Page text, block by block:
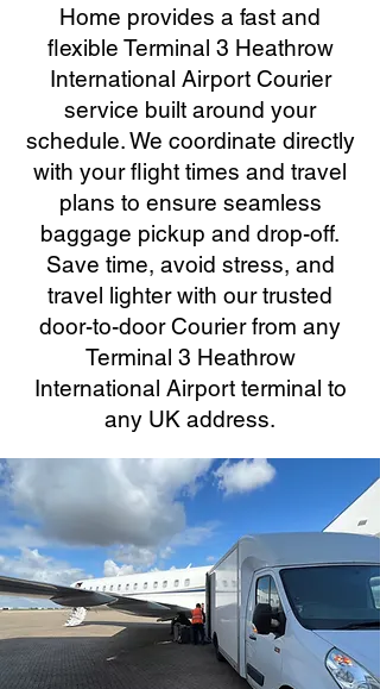
Home provides a fast and
flexible Terminal 3 Heathrow
International Airport Courier
service built around your
schedule. We coordinate directly
with your flight times and travel
plans to ensure seamless
baggage pickup and drop-off.
Save time, avoid stress, and
travel lighter with our trusted
door-to-door Courier from any
Terminal 3 Heathrow
International Airport terminal to
any UK address.